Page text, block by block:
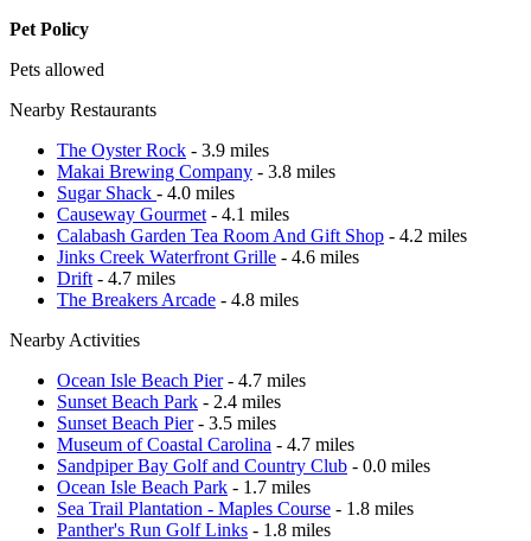
Pet Policy
Pets allowed
Nearby Restaurants
The Oyster Rock - 3.9 miles
Makai Brewing Company - 3.8 miles
Sugar Shack - 4.0 miles
Causeway Gourmet - 4.1 miles
Calabash Garden Tea Room And Gift Shop - 4.2 miles
Jinks Creek Waterfront Grille - 4.6 miles
Drift - 4.7 miles
The Breakers Arcade - 4.8 miles
Nearby Activities
Ocean Isle Beach Pier- 4.7 miles
Sunset Beach Park - 2.4 miles
Sunset Beach Pier- 3.5 miles
Museum of Coastal Carolina - 4.7 miles
Sandpiper Bay Golf and Country Club - 0.0 miles
Ocean Isle Beach Park - 1.7 miles
Sea Trail Plantation - Maples Course - 1.8 miles
Panther's Run Golf Links - 1.8 miles